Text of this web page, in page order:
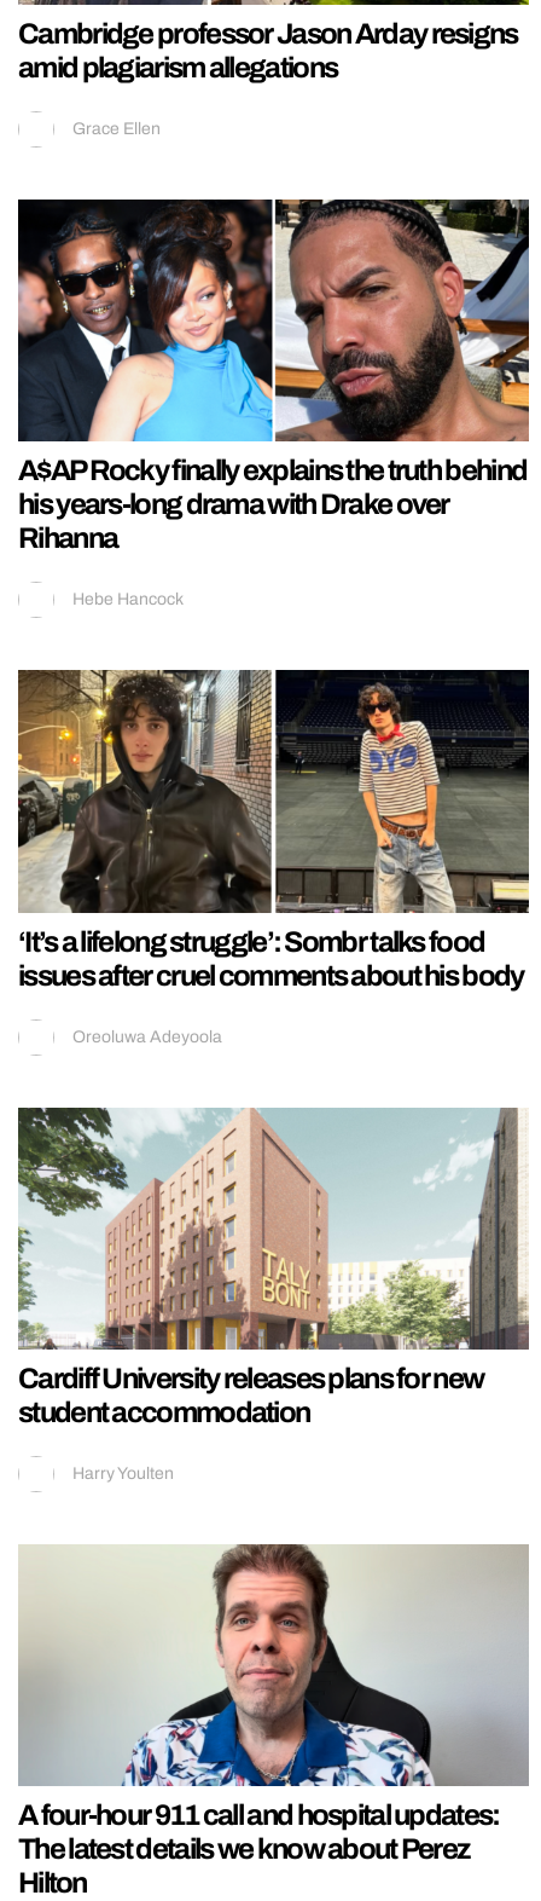
Cambridge professor Jason Arday resigns
amid plagiarism allegations
Grace Ellen
A$AP Rocky finally explains the truth behind
his years-long drama with Drake over
Rihanna
Hebe Hancock
‘It’s a lifelong struggle’: Sombr talks food
issues after cruel comments about his body
Oreoluwa Adeyoola
Cardiff University releases plans for new
student accommodation
Harry Youlten
A four-hour 911 call and hospital updates:
The latest details we know about Perez
Hilton